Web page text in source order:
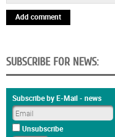
Add comment
SUBSCRIBE FOR NEWS:
Subscribe by E-Mail - news
Unsubscribe